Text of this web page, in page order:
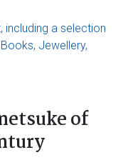
including a selection
Jewellery,
of